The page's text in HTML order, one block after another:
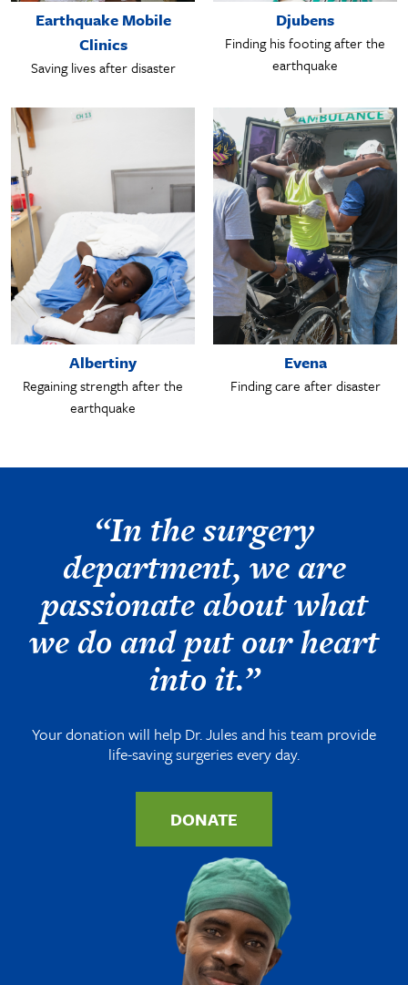
Earthquake Mobile
Clinics
Saving lives after disaster
Djubens
Finding his footing after the
earthquake
Albertiny
Regaining strength after the
earthquake
Evena
Finding care after disaster
“In the surgery
department, we are
passionate about what
we do and put our heart
into it.”
Your donation will help Dr. Jules and his team provide
life-saving surgeries every day.
DONATE